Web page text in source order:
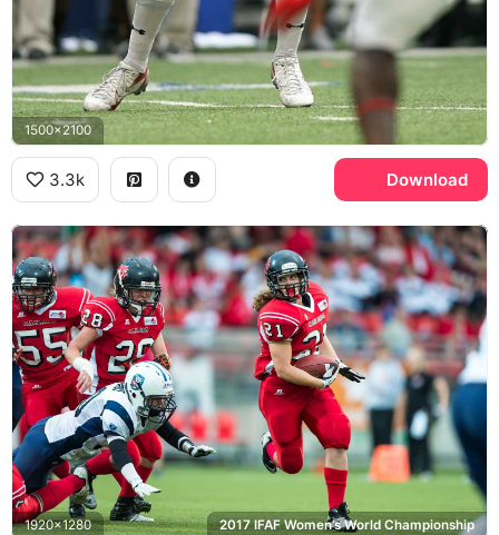
1500x2100
3.3k Download
1920x1280 2017 IFAF Women’s World Championship